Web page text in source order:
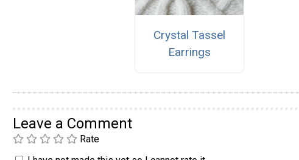
Crystal Tassel
Earrings
Leave a Comment
Rate